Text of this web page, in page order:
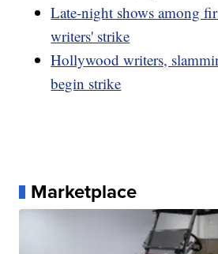
Late-night shows among
writers' strike
Hollywood writers,
begin strike
Marketplace